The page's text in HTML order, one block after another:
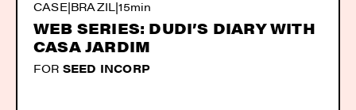
CASE|BRAZIL|15min
WEB SERIES: DUDI’S DIARY WITH
CASA JARDIM
FOR SEED INCORP